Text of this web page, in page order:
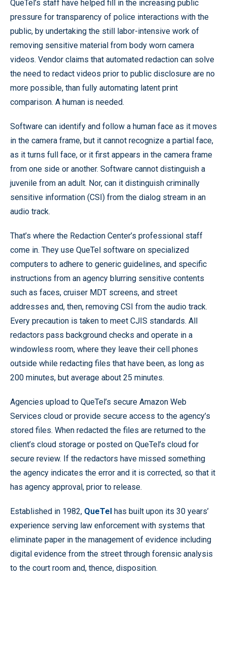
QueTel’s staff have helped fill in the increasing public
pressure for transparency of police interactions with the
public, by undertaking the still labor-intensive work of
removing sensitive material from body worn camera
videos. Vendor claims that automated redaction can solve
the need to redact videos prior to public disclosure are no
more possible, than fully automating latent print
comparison. A human is needed.
Software can identify and follow a human face as it moves
in the camera frame, but it cannot recognize a partial face,
as it turns full face, or it first appears in the camera frame
from one side or another. Software cannot distinguish a
juvenile from an adult. Nor, can it distinguish criminally
sensitive information (CSI) from the dialog stream in an
audio track.
That’s where the Redaction Center’s professional staff
come in. They use QueTel software on specialized
computers to adhere to generic guidelines, and specific
instructions from an agency blurring sensitive contents
such as faces, cruiser MDT screens, and street
addresses and, then, removing CSI from the audio track.
Every precaution is taken to meet CJIS standards. All
redactors pass background checks and operate in a
windowless room, where they leave their cell phones
outside while redacting files that have been, as long as
200 minutes, but average about 25 minutes.
Agencies upload to QueTel’s secure Amazon Web
Services cloud or provide secure access to the agency’s
stored files. When redacted the files are returned to the
client’s cloud storage or posted on QueTel’s cloud for
secure review. If the redactors have missed something
the agency indicates the error and it is corrected, so that it
has agency approval, prior to release.
Established in 1982, QueTel has built upon its 30 years’
experience serving law enforcement with systems that
eliminate paper in the management of evidence including
digital evidence from the street through forensic analysis
to the court room and, thence, disposition.